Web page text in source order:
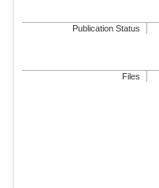
Publication Status
Files